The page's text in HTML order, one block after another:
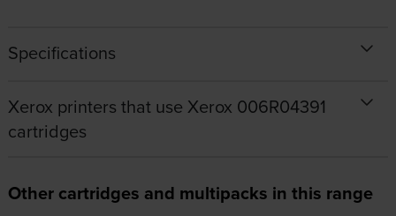
Specifications
Xerox printers that use Xerox 006R04391
cartridges
Other cartridges and multipacks in this range